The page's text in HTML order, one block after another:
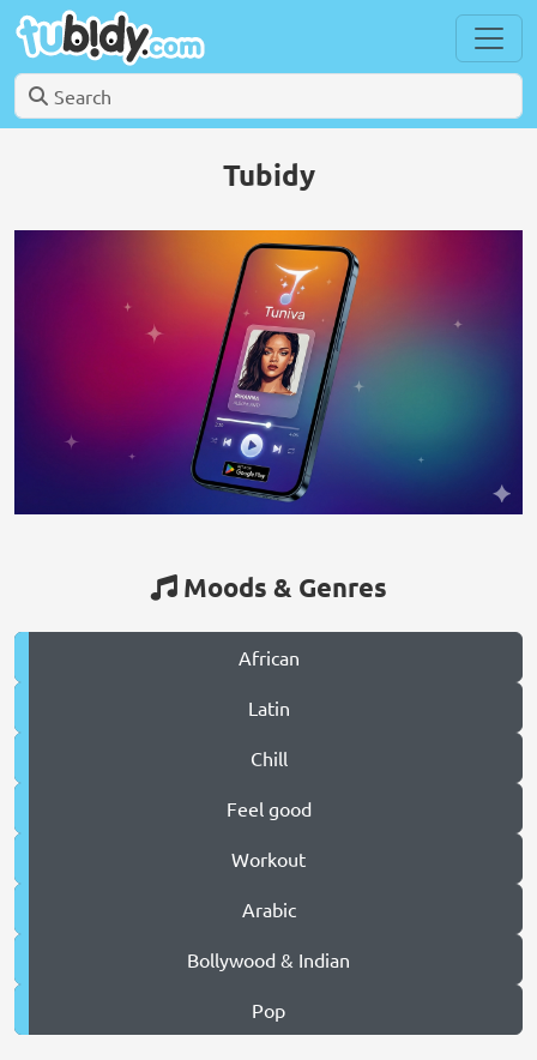
Tubidy
Moods & Genres
African
Latin
Chill
Feel good
Workout
Arabic
Bollywood & Indian
Pop